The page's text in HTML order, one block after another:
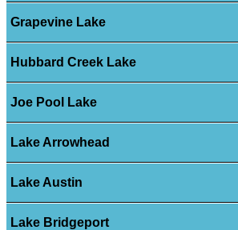
Grapevine Lake
Hubbard Creek Lake
Joe Pool Lake
Lake Arrowhead
Lake Austin
Lake Bridgeport